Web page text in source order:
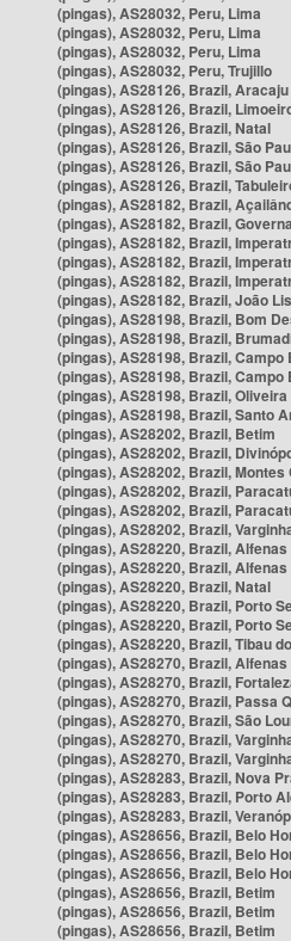
(pingas), AS28032, Peru, Lima
(pingas), AS28032, Peru, Lima
(pingas), AS28032, Peru, Lima
(pingas), AS28032, Peru, Trujillo
(pingas), AS28126, Brazil, Aracaju
(pingas), AS28126, Brazil,
(pingas), AS28126, Brazil, Natal
(pingas), AS28126, Brazil, São
(pingas), AS28126, Brazil, São
(pingas), AS28126, Brazil,
(pingas), AS28182, Brazil,
(pingas), AS28182, Brazil,
(pingas), AS28182, Brazil,
(pingas), AS28182, Brazil,
(pingas), AS28182, Brazil,
(pingas), AS28182, Brazil, João
(pingas), AS28198, Brazil, Bom
(pingas), AS28198, Brazil,
(pingas), AS28198, Brazil, Campo
(pingas), AS28198, Brazil, Campo
(pingas), AS28198, Brazil, Oliveira
(pingas), AS28198, Brazil, Santo
(pingas), AS28202, Brazil, Betim
(pingas), AS28202, Brazil,
(pingas), AS28202, Brazil, Montes
(pingas), AS28202, Brazil,
(pingas), AS28202, Brazil,
(pingas), AS28202, Brazil,
(pingas), AS28220, Brazil, Alfenas
(pingas), AS28220, Brazil, Alfenas
(pingas), AS28220, Brazil, Natal
(pingas), AS28220, Brazil, Porto
(pingas), AS28220, Brazil, Porto
(pingas), AS28220, Brazil, Tibau
(pingas), AS28270, Brazil, Alfenas
(pingas), AS28270, Brazil,
(pingas), AS28270, Brazil, Passa
(pingas), AS28270, Brazil, São
(pingas), AS28270, Brazil,
(pingas), AS28270, Brazil,
(pingas), AS28283, Brazil, Nova
(pingas), AS28283, Brazil, Porto
(pingas), AS28283, Brazil,
(pingas), AS28656, Brazil, Belo
(pingas), AS28656, Brazil, Belo
(pingas), AS28656, Brazil, Belo
(pingas), AS28656, Brazil, Betim
(pingas), AS28656, Brazil, Betim
(pingas), AS28656, Brazil, Betim